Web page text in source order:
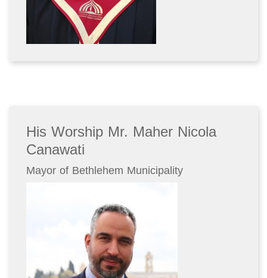
His Worship Mr. Maher Nicola
Canawati
Mayor of Bethlehem Municipality